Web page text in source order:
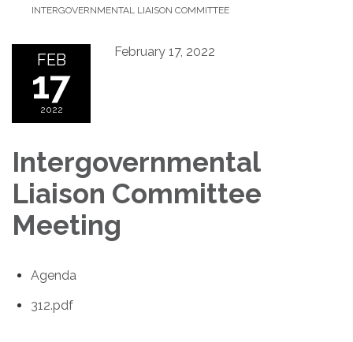
INTERGOVERNMENTAL LIAISON COMMITTEE
FEB
17
2022
February 17, 2022
Intergovernmental
Liaison Committee
Meeting
Agenda
312.pdf